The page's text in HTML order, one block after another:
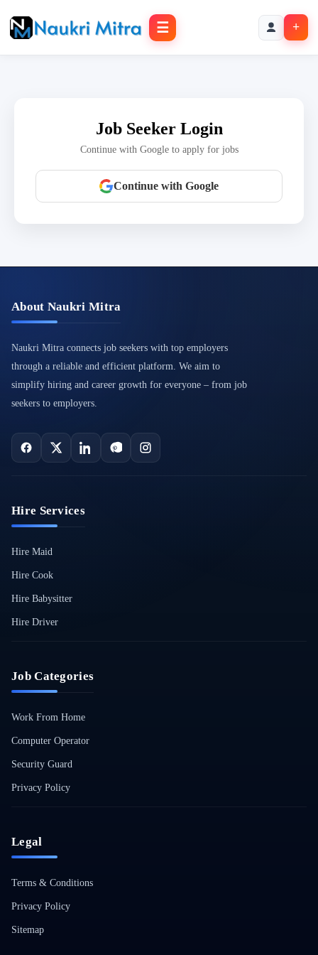
☰ +
Job Seeker Login
Continue with Google to apply for jobs
Continue with Google
About Naukri Mitra
Naukri Mitra connects job seekers with top employers
through a reliable and efficient platform. We aim to
simplify hiring and career growth for everyone – from job
seekers to employers.
Hire Services
Hire Maid
Hire Cook
Hire Babysitter
Hire Driver
Job Categories
Work From Home
Computer Operator
Security Guard
Privacy Policy
Legal
Terms & Conditions
Privacy Policy
Sitemap